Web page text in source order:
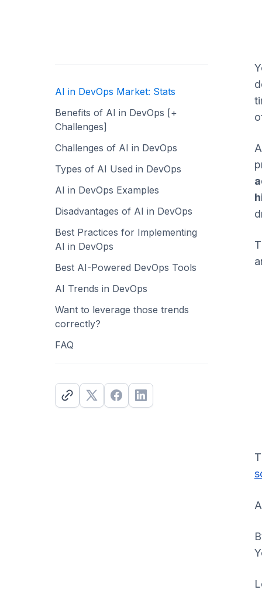
AI in DevOps Market: Stats
Benefits of AI in DevOps [+
Challenges]
Challenges of AI in DevOps
Types of AI Used in DevOps
AI in DevOps Examples
Disadvantages of AI in DevOps
Best Practices for Implementing
AI in DevOps
Best AI-Powered DevOps Tools
AI Trends in DevOps
Want to leverage those trends
correctly?
FAQ